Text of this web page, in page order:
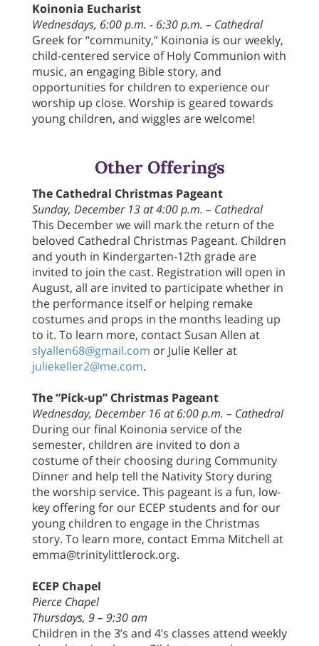
Koinonia Eucharist
Wednesdays, 6:00 p.m. - 6:30 p.m. – Cathedral
Greek for “community,” Koinonia is our weekly,
child-centered service of Holy Communion with
music, an engaging Bible story, and
opportunities for children to experience our
worship up close. Worship is geared towards
young children, and wiggles are welcome!
Other Offerings
The Cathedral Christmas Pageant
Sunday, December 13 at 4:00 p.m. – Cathedral
This December we will mark the return of the
beloved Cathedral Christmas Pageant. Children
and youth in Kindergarten-12th grade are
invited to join the cast. Registration will open in
August, all are invited to participate whether in
the performance itself or helping remake
costumes and props in the months leading up
to it. To learn more, contact Susan Allen at
slyallen68@gmail.com or Julie Keller at
juliekeller2@me.com.
The “Pick-up” Christmas Pageant
Wednesday, December 16 at 6:00 p.m. – Cathedral
During our final Koinonia service of the
semester, children are invited to don a
costume of their choosing during Community
Dinner and help tell the Nativity Story during
the worship service. This pageant is a fun, low-
key offering for our ECEP students and for our
young children to engage in the Christmas
story. To learn more, contact Emma Mitchell at
emma@trinitylittlerock.org.
ECEP Chapel
Pierce Chapel
Thursdays, 9 – 9:30 am
Children in the 3’s and 4’s classes attend weekly